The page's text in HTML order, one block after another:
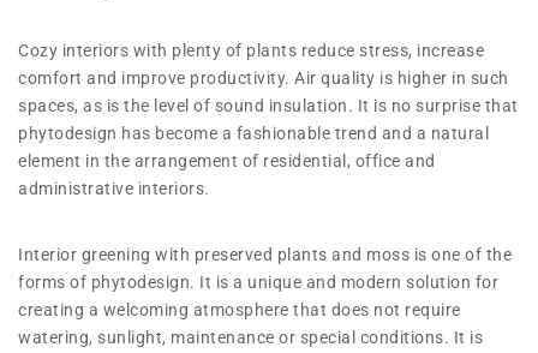
Cozy interiors with plenty of plants reduce stress, increase
comfort and improve productivity. Air quality is higher in such
spaces, as is the level of sound insulation. It is no surprise that
phytodesign has become a fashionable trend and a natural
element in the arrangement of residential, office and
administrative interiors.
Interior greening with preserved plants and moss is one of the
forms of phytodesign. It is a unique and modern solution for
creating a welcoming atmosphere that does not require
watering, sunlight, maintenance or special conditions. It is